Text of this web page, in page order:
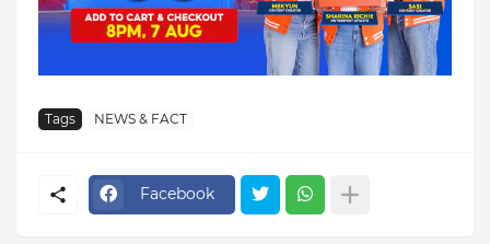
Tags NEWS & FACT
Facebook